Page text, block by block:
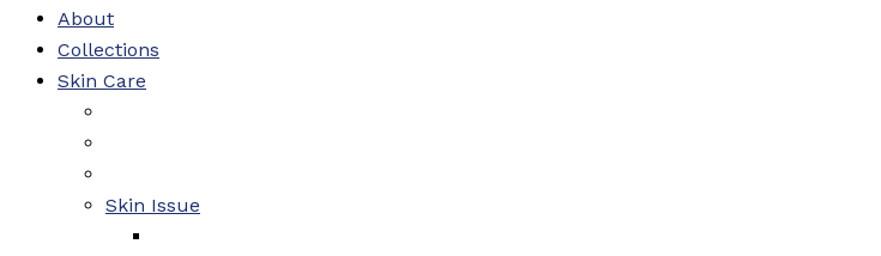
About
Collections
Skin Care
Skin Issue